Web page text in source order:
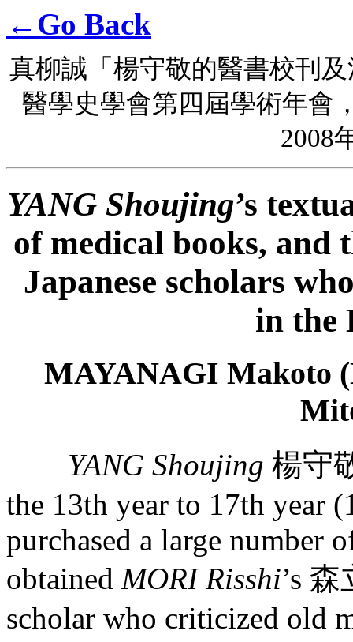
←Go Back
真柳誠「楊守敬的醫書校刊
醫學史學會第四屆學術年
2008
YANG Shoujing’s
of medical books, and
Japanese scholars
in the
MAYANAGI Makoto
YANG Shoujing 楊守
the 13th year to 17th year
purchased a large number
obtained MORI Risshi’s
scholar who criticized old